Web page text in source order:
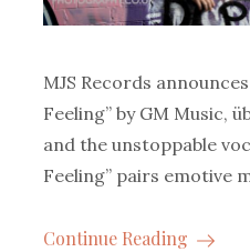
MJS Records
Feeling” by GM Music,
and the unstoppable
Feeling” pairs emotive
Continue Reading